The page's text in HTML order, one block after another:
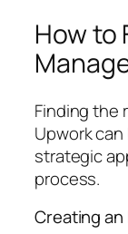
How to
Finding the
Upwork
strategic
process.
Creating